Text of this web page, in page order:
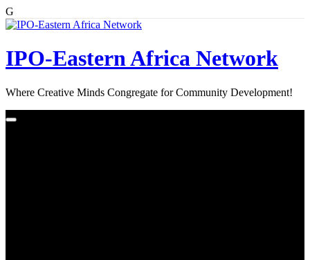
G
Skip
IPO-Eastern Africa Network
Where Creative Minds Congregate for Community Development!